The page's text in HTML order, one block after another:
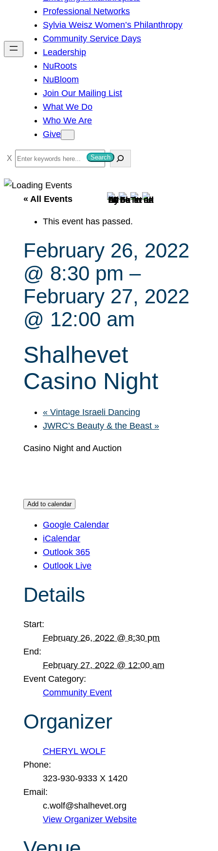
h
Professional Networks
Sylvia Weisz Women’s Philanthropy
Community Service Days
Leadership
NuRoots
NuBloom
Join Our Mailing List
What We Do
Who We Are
Give
S
e
a
Search
« All Events
This event has passed.
February 26, 2022
@ 8:30 pm –
February 27, 2022
@ 12:00 am
Shalhevet
Casino Night
« Vintage Israeli Dancing
JWRC’s Beauty & the Beast »
Casino Night and Auction
Add to calendar
Google Calendar
iCalendar
Outlook 365
Outlook Live
Details
Start:
February 26, 2022 @ 8:30 pm
End:
February 27, 2022 @ 12:00 am
Event Category:
Community Event
Organizer
CHERYL WOLF
Phone:
323-930-9333 X 1420
Email:
c.wolf@shalhevet.org
View Organizer Website